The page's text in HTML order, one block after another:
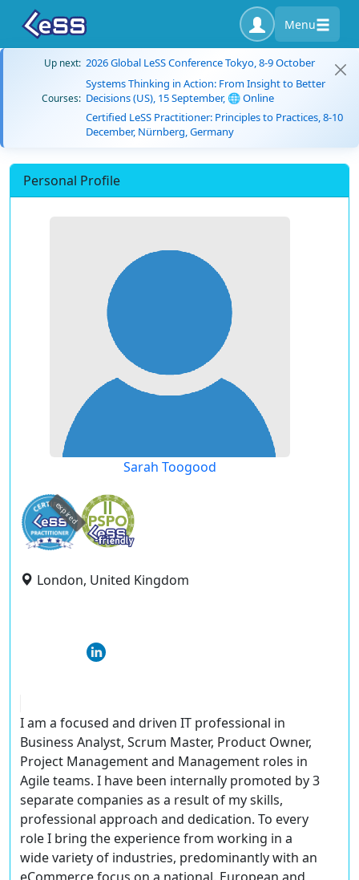
Menu
Up next: 2026 Global LeSS Conference Tokyo, 8-9 October
Courses:
Systems Thinking in Action: From Insight to Better
Decisions (US), 15 September, 🌐 Online
Certified LeSS Practitioner: Principles to Practices, 8-10
December, Nürnberg, Germany
Personal Profile
Sarah Toogood
expired
London, United Kingdom
I am a focused and driven IT professional in
Business Analyst, Scrum Master, Product Owner,
Project Management and Management roles in
Agile teams. I have been internally promoted by 3
separate companies as a result of my skills,
professional approach and dedication. To every
role I bring the experience from working in a
wide variety of industries, predominantly with an